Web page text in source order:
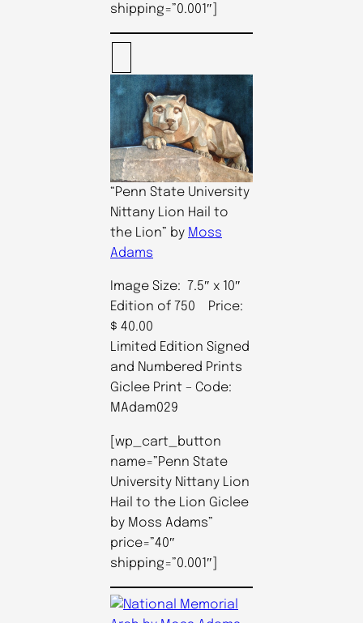
shipping=”0.001″]
“Penn State University
Nittany Lion Hail to
the Lion” by Moss
Adams
Image Size: 7.5″ x 10″
Edition of 750 Price:
$ 40.00
Limited Edition Signed
and Numbered Prints
Giclee Print – Code:
MAdam029
[wp_cart_button
name=”Penn State
University Nittany Lion
Hail to the Lion Giclee
by Moss Adams”
price=”40″
shipping=”0.001″]